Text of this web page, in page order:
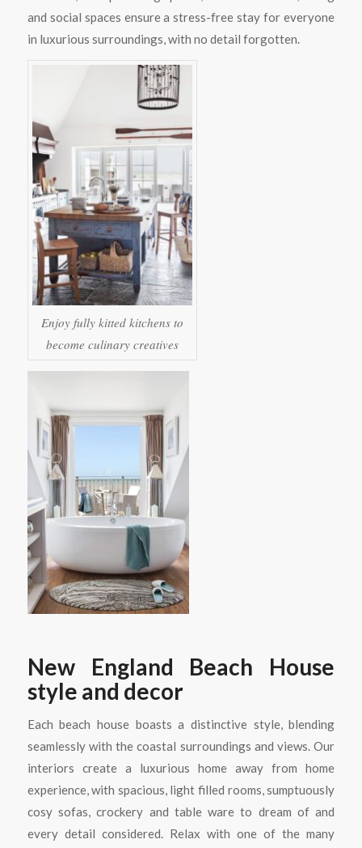
and social spaces ensure a stress-free stay for everyone
in luxurious surroundings, with no detail forgotten.
Enjoy fully kitted kitchens to
become culinary creatives
New England Beach House
style and decor
Each beach house boasts a distinctive style, blending
seamlessly with the coastal surroundings and views. Our
interiors create a luxurious home away from home
experience, with spacious, light filled rooms, sumptuously
cosy sofas, crockery and table ware to dream of and
every detail considered. Relax with one of the many